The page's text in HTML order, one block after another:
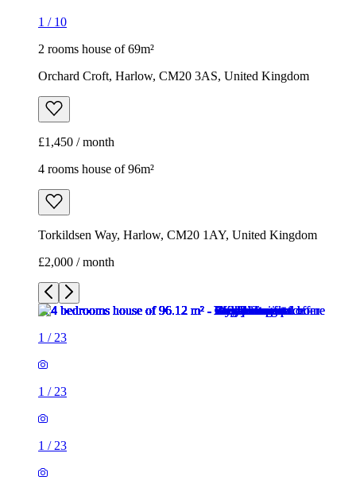
1 / 10
2 rooms house of 69m²
Orchard Croft, Harlow, CM20 3AS, United Kingdom
£1,450 / month
4 rooms house of 96m²
Torkildsen Way, Harlow, CM20 1AY, United Kingdom
£2,000 / month
1 / 23
1 / 23
1 / 23